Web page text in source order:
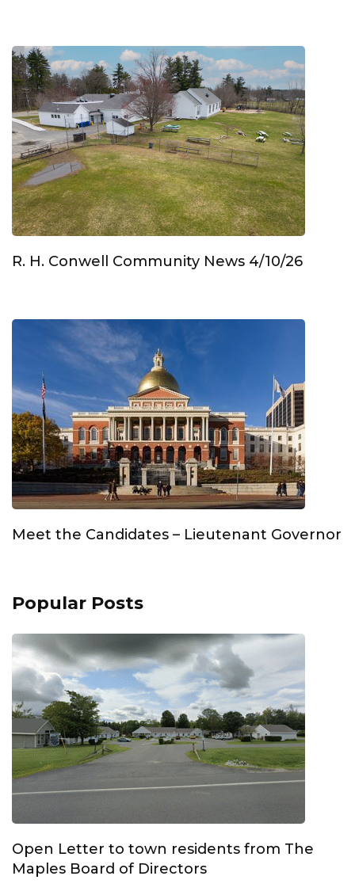
R. H. Conwell Community News 4/10/26
Meet the Candidates – Lieutenant Governor
Popular Posts
Open Letter to town residents from The
Maples Board of Directors